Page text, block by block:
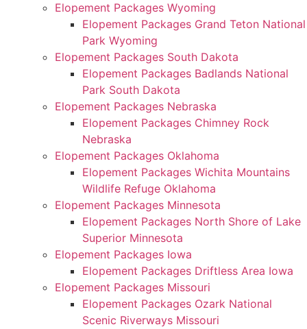
Elopement Packages Wyoming
Elopement Packages Grand Teton National
Park Wyoming
Elopement Packages South Dakota
Elopement Packages Badlands National
Park South Dakota
Elopement Packages Nebraska
Elopement Packages Chimney Rock
Nebraska
Elopement Packages Oklahoma
Elopement Packages Wichita Mountains
Wildlife Refuge Oklahoma
Elopement Packages Minnesota
Elopement Packages North Shore of Lake
Superior Minnesota
Elopement Packages Iowa
Elopement Packages Driftless Area Iowa
Elopement Packages Missouri
Elopement Packages Ozark National
Scenic Riverways Missouri